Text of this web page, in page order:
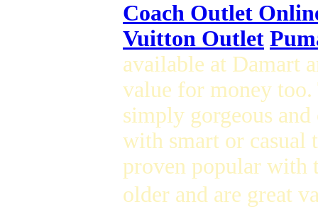
Coach Outlet
Vuitton Outlet
available at Damart
value for money too.
simply gorgeous
with smart or casual
proven popular with
older and are great